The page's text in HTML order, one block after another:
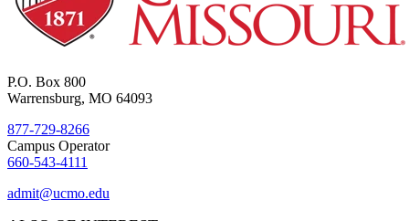
P.O. Box 800
Warrensburg, MO 64093
877-729-8266
Campus Operator
660-543-4111
admit@ucmo.edu